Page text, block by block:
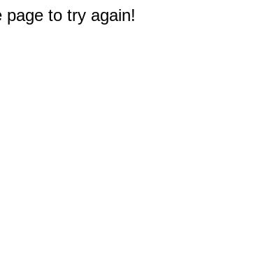
page to try again!